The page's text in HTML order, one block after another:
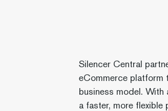
Silencer Central
eCommerce
business model.
a faster, more flexible